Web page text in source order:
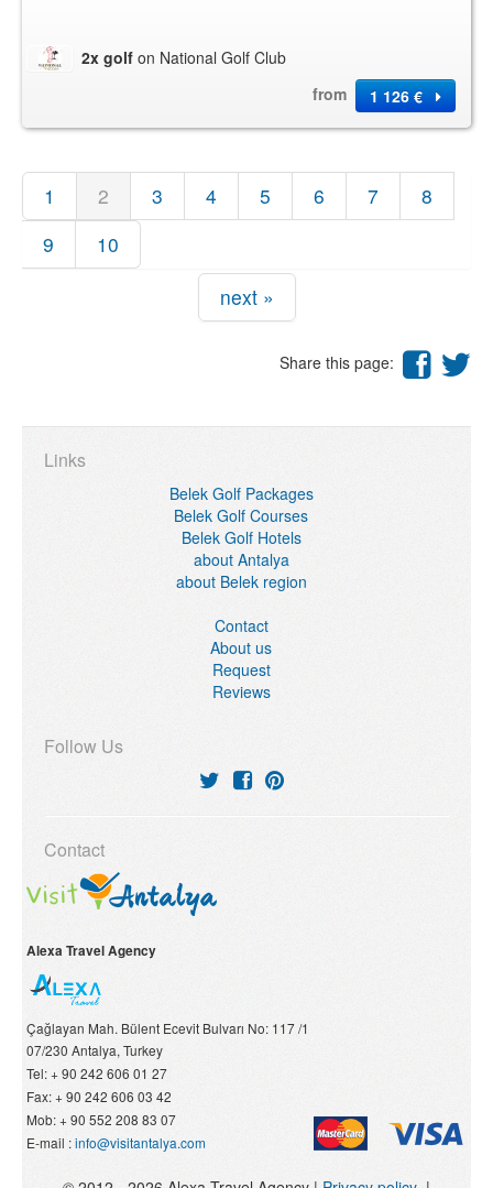
2x golf on National Golf Club
from
1 126 €
1 2 3 4 5 6 7
8
9
10
next »
Share this page:
Links
Belek Golf Packages
Belek Golf Courses
Belek Golf Hotels
about Antalya
about Belek region
Contact
About us
Request
Reviews
Follow Us
Contact
Alexa Travel Agency
Çağlayan Mah. Bülent Ecevit Bulvarı No: 117 /1
07/230 Antalya, Turkey
Tel:+ 90 242 606 01 27
Fax:+ 90 242 606 03 42
Mob:+ 90 552 208 83 07
E-mail :info@visitantalya.com